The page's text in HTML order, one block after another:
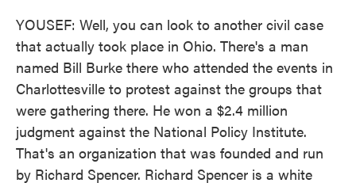
YOUSEF: Well, you can look to another civil case
that actually took place in Ohio. There's a man
named Bill Burke there who attended the events in
Charlottesville to protest against the groups that
were gathering there. He won a $2.4 million
judgment against the National Policy Institute.
That's an organization that was founded and run
by Richard Spencer. Richard Spencer is a white